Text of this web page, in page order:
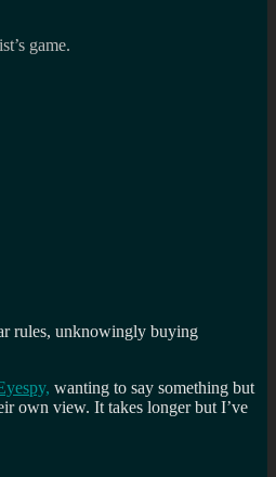
game.
rules, unknowingly buying
wanting to say something but
own view. It takes longer but I’ve